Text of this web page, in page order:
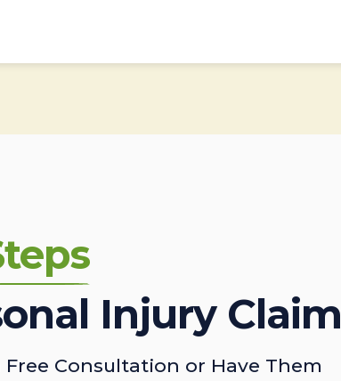
Injury Claim
Consultation or Have Them